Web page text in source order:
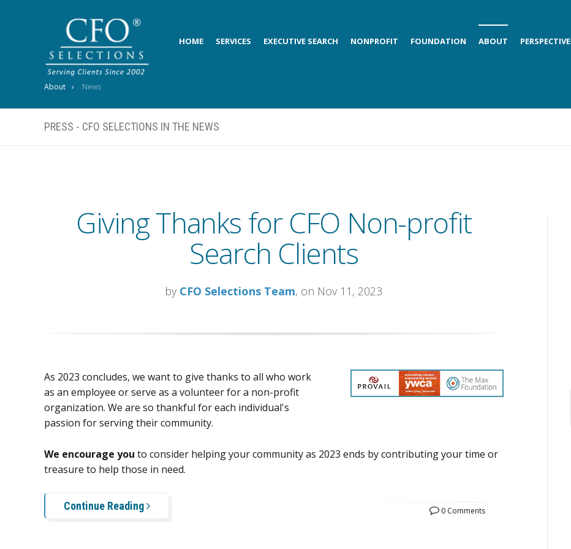
HOME SERVICES EXECUTIVE SEARCH NONPROFIT FOUNDATION ABOUT PERSPECTIVE
About News
PRESS - CFO SELECTIONS IN THE NEWS
Giving Thanks for CFO Non-profit
Search Clients
by CFO Selections Team, on Nov 11, 2023
As 2023 concludes, we want to give thanks to all who work
as an employee or serve as a volunteer for a non-profit
organization. We are so thankful for each individual's
passion for serving their community.
We encourage you to consider helping your community as 2023 ends by contributing your time or
treasure to help those in need.
Continue Reading 0 Comments